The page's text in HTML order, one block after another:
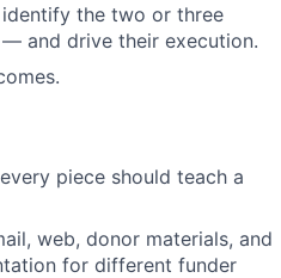
the two or three
and drive their execution.
piece should teach a
web, donor materials, and
for different funder